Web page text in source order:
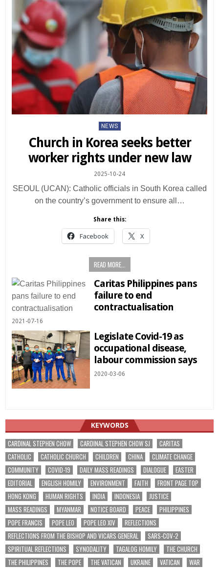
Posted
NEWS
Church in Korea seeks better
worker rights under new law
2025-10-24
SEOUL (UCAN): Catholic officials in South Korea called
on the country’s government to ensure all…
Share this:
Facebook X
READ MORE...
Caritas Philippines pans
failure to end
contractualisation
2021-07-16
Legislate Covid-19 as
occupational disease,
labour commission says
2020-03-06
KEYWORDS
CARDINAL STEPHEN CHOW CARDINAL STEPHEN CHOW SJ
CARITAS
CATHOLIC
CATHOLIC CHURCH CHILDREN CHINA
CLIMATE CHANGE
COMMUNITY
COVID-19 DAILY MASS READINGS DIALOGUE
EASTER
EDITORIAL
ENGLISH HOMILY ENVIRONMENT FAITH
FRONT PAGE TOP
HONG KONG
HUMAN RIGHTS INDIA INDONESIA
JUSTICE
MASS READINGS
MYANMAR NOTICE BOARD PEACE
PHILIPPINES
POPE FRANCIS
POPE LEO POPE LEO XIV
REFLECTIONS
REFLECTIONS FROM THE BISHOP AND VICARS GENERAL
SARS-COV-2
SPIRITUAL REFLECTIONS
SYNODALITY TAGALOG HOMILY
THE CHURCH
THE PHILIPPINES
THE POPE THE VATICAN UKRAINE VATICAN
WAR